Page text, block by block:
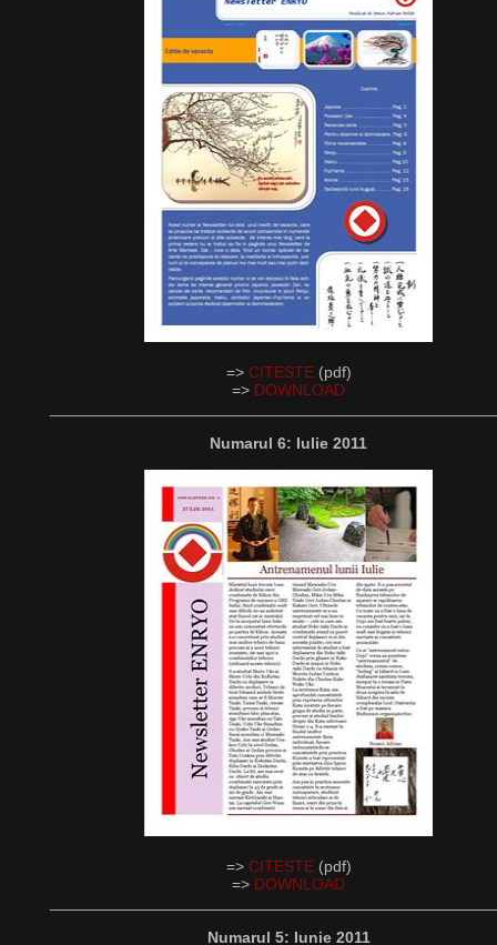
=> CITESTE(pdf)
=> DOWNLOAD
Numarul 6: Iulie 2011
=> CITESTE(pdf)
=> DOWNLOAD
Numarul 5: Iunie 2011